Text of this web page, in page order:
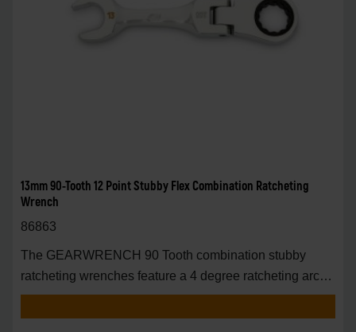
13mm 90-Tooth 12 Point Stubby Flex Combination Ratcheting
Wrench
86863
The GEARWRENCH 90 Tooth combination stubby
ratcheting wrenches feature a 4 degree ratcheting arc
vs.